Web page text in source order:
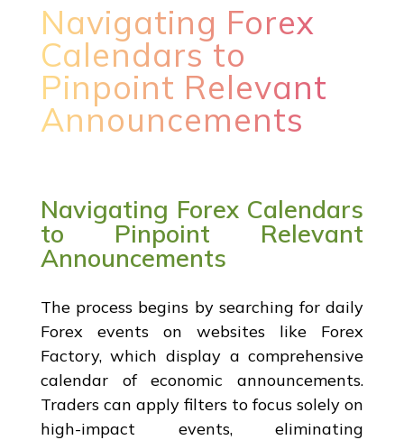
Navigating Forex
Calendars to
Pinpoint Relevant
Announcements
Navigating Forex Calendars
to Pinpoint Relevant
Announcements
The process begins by searching for daily
Forex events on websites like Forex
Factory, which display a comprehensive
calendar of economic announcements.
Traders can apply filters to focus solely on
high-impact events, eliminating